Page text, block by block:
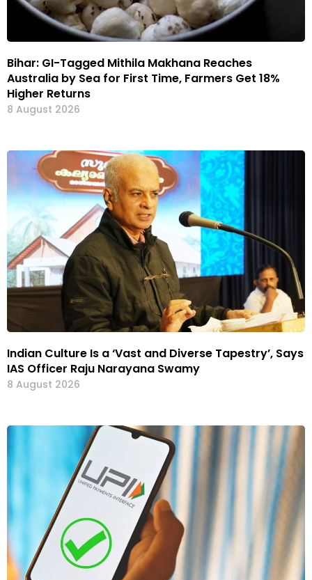
Bihar: GI-Tagged Mithila Makhana Reaches
Australia by Sea for First Time, Farmers Get 18%
Higher Returns
8 August 2026
Indian Culture Is a ‘Vast and Diverse Tapestry’, Says
IAS Officer Raju Narayana Swamy
8 August 2026